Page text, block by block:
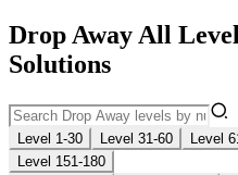
Drop Away All
Solutions
Level 1-30 Level 31-60 Level
Level 151-180